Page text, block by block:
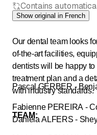
Contains
Show original in French
Our dental team looks
of-the-art facilities,
dentists will be happy
treatment plan and a
with industry standards.
TEAM:
Pascal GERBER -
Fabienne PEREIRA -
Daniela ALFERS -